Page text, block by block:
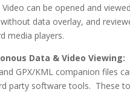
can be opened and
data overlay, and
media players.
Data & Video Viewing:
GPX/KML companion files
party software tools. These